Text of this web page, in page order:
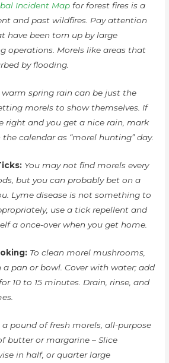
Incident Map for forest fires is a
and past wildfires. Pay attention
have been torn up by large
operations. Morels like areas that
by flooding.
warm spring rain can be just the
morels to show themselves. If
right and you get a nice rain, mark
calendar as “morel hunting” day.
You may not find morels every
but you can probably bet on a
Lyme disease is not something to
use a tick repellent and
a once-over when you get home.
To clean morel mushrooms,
pan or bowl. Cover with water; add
10 to 15 minutes. Drain, rinse, and
pound of fresh morels, all-purpose
butter or margarine – Slice
in half, or quarter large